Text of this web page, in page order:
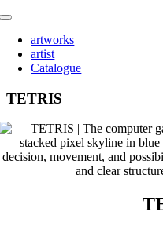
Skip
content
Toggle
Navigationartworks
artist
Catalogue
TETRIS